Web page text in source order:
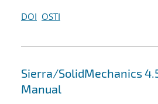
DOI OSTI
Sierra/SolidMechanics
Manual